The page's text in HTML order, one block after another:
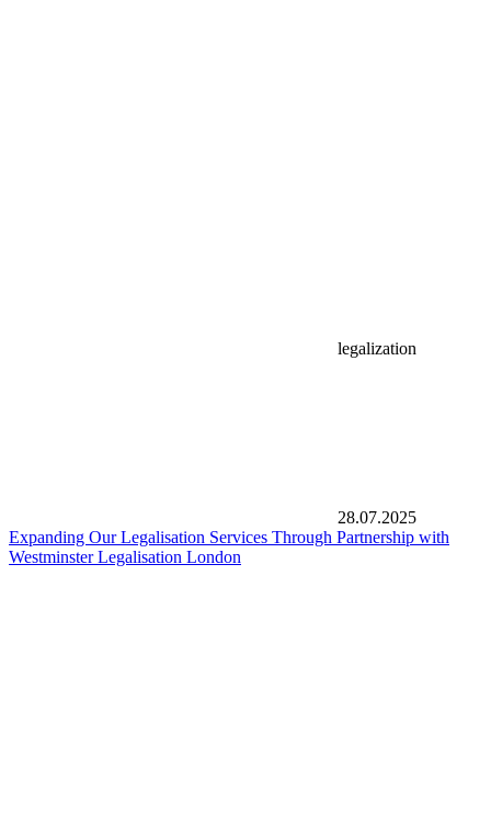
legalization
28.07.2025
Expanding Our Legalisation Services Through Partnership with
Westminster Legalisation London